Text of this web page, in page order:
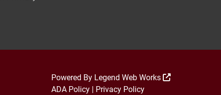
Powered By Legend Web Works
ADA Policy
Privacy Policy